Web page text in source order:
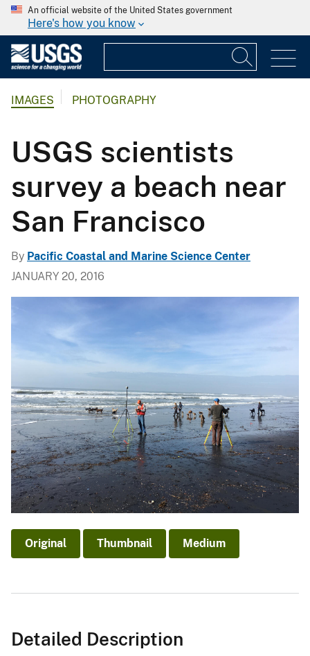
An official website of the United States government
Here's how you know
IMAGES PHOTOGRAPHY
USGS scientists
survey a beach near
San Francisco
By Pacific Coastal and Marine Science Center
JANUARY 20, 2016
Original Thumbnail Medium
Detailed Description